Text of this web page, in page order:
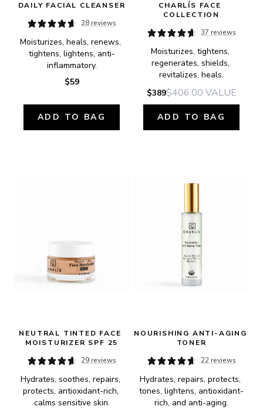
DAILY FACIAL CLEANSER
28 reviews
Moisturizes, heals, renews,
tightens, lightens, anti-
inflammatory.
$59
ADD TO BAG
CHARLÍS FACE
COLLECTION
37 reviews
Moisturizes, tightens,
regenerates, shields,
revitalizes, heals.
$389$406.00 VALUE
ADD TO BAG
NEUTRAL TINTED FACE
MOISTURIZER SPF 25
29 reviews
Hydrates, soothes, repairs,
protects, antioxidant-rich,
calms sensitive skin.
NOURISHING ANTI-AGING
TONER
22 reviews
Hydrates, repairs, protects,
tones, lightens, antioxidant-
rich, and anti-aging.